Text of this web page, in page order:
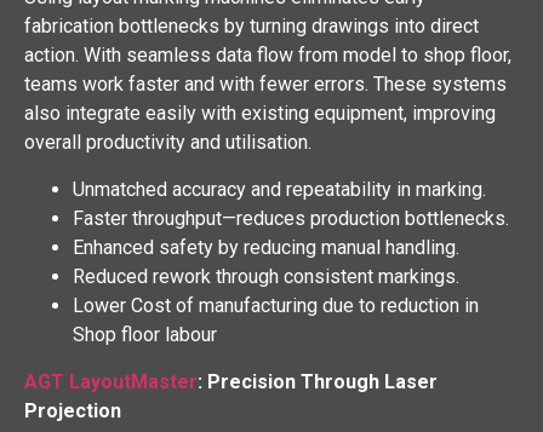
fabrication bottlenecks by turning drawings into direct
action. With seamless data flow from model to shop floor,
teams work faster and with fewer errors. These systems
also integrate easily with existing equipment, improving
overall productivity and utilisation.
Unmatched accuracy and repeatability in marking.
Faster throughput—reduces production bottlenecks.
Enhanced safety by reducing manual handling.
Reduced rework through consistent markings.
Lower Cost of manufacturing due to reduction in
Shop floor labour
AGT LayoutMaster: Precision Through Laser
Projection